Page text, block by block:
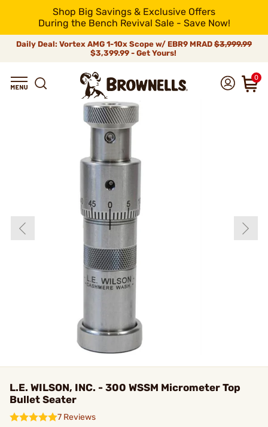
Shop Big Savings & Exclusive Offers
During the Bench Revival Sale - Save Now!
Daily Deal: Vortex AMG 1-10x Scope w/ EBR9 MRAD $3,999.99
$3,399.99 - Get Yours!
0
L.E. WILSON, INC. - 300 WSSM Micrometer Top
Bullet Seater
7 Reviews